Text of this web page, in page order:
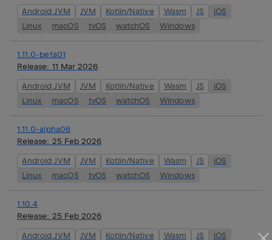
Android JVM JVM Kotlin/Native Wasm JS
iOS
Linux
macOS tvOS watchOS Windows
1.11.0-beta01
Release: 11 Mar 2026
Android JVM JVM Kotlin/Native Wasm JS
iOS
Linux
macOS tvOS watchOS Windows
1.11.0-alpha06
Release: 25 Feb 2026
Android JVM JVM Kotlin/Native Wasm JS
iOS
Linux
macOS tvOS watchOS Windows
1.10.4
Release: 25 Feb 2026
Android JVM JVM Kotlin/Native Wasm JS iOS